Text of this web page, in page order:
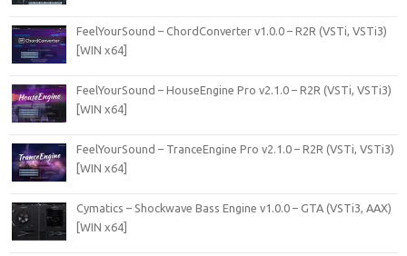
FeelYourSound – ChordConverter v1.0.0 – R2R (VSTi, VSTi3)
[WIN x64]
FeelYourSound – HouseEngine Pro v2.1.0 – R2R (VSTi, VSTi3)
[WIN x64]
FeelYourSound – TranceEngine Pro v2.1.0 – R2R (VSTi, VSTi3)
[WIN x64]
Cymatics – Shockwave Bass Engine v1.0.0 – GTA (VSTi3, AAX)
[WIN x64]